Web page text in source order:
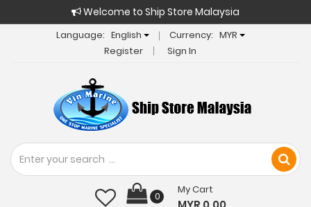
Welcome to Ship Store Malaysia
Language: English Currency: MYR
Register
Sign In
0
My Cart